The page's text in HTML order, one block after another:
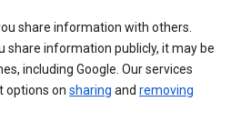
share information with others.
share information publicly, it may be
including Google. Our services
options on sharing and removing